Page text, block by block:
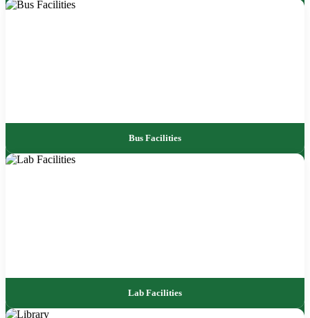
Bus Facilities
Lab Facilities